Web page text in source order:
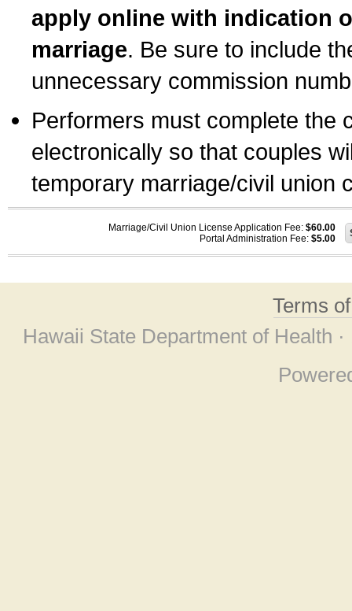
apply online with indication
marriage. Be sure to include
unnecessary commission
Performers must complete the
electronically so that couples
temporary marriage/civil union
Marriage/Civil Union License Application Fee: $60.00
Portal Administration Fee: $5.00
Terms
Hawaii State Department of Health